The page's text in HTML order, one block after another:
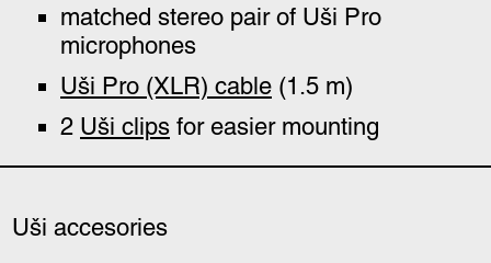
matched stereo pair of Uši Pro
microphones
Uši Pro (XLR) cable (1.5 m)
2 Uši clips for easier mounting
Uši accesories